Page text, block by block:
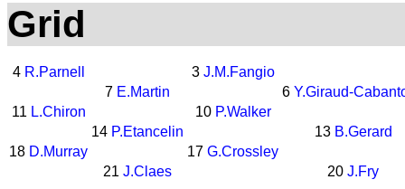
Grid
4 R.Parnell 3 J.M.Fangio
7 E.Martin 6 Y.Giraud-
11 L.Chiron 10 P.Walker
14 P.Etancelin 13 B.Gerard
18 D.Murray 17 G.Crossley
21 J.Claes 20 J.Fry